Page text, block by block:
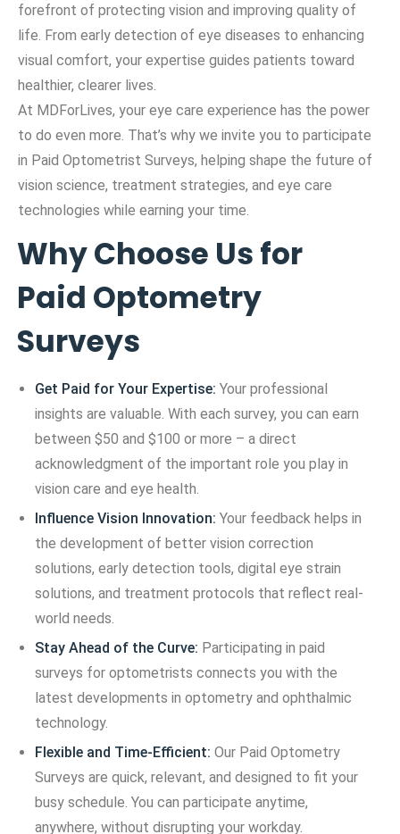
forefront of protecting vision and improving quality of
life. From early detection of eye diseases to enhancing
visual comfort, your expertise guides patients toward
healthier, clearer lives.
At MDForLives, your eye care experience has the power
to do even more. That’s why we invite you to participate
in Paid Optometrist Surveys, helping shape the future of
vision science, treatment strategies, and eye care
technologies while earning your time.
Why Choose Us for
Paid Optometry
Surveys
Get Paid for Your Expertise: Your professional
insights are valuable. With each survey, you can earn
between $50 and $100 or more – a direct
acknowledgment of the important role you play in
vision care and eye health.
Influence Vision Innovation: Your feedback helps in
the development of better vision correction
solutions, early detection tools, digital eye strain
solutions, and treatment protocols that reflect real-
world needs.
Stay Ahead of the Curve: Participating in paid
surveys for optometrists connects you with the
latest developments in optometry and ophthalmic
technology.
Flexible and Time-Efficient: Our Paid Optometry
Surveys are quick, relevant, and designed to fit your
busy schedule. You can participate anytime,
anywhere, without disrupting your workday.